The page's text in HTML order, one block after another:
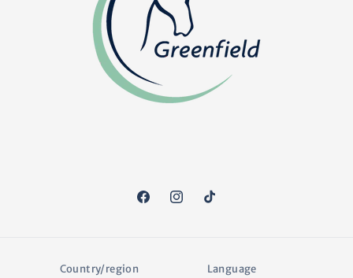
FacebookInstagram
TikTok
Country/region Language